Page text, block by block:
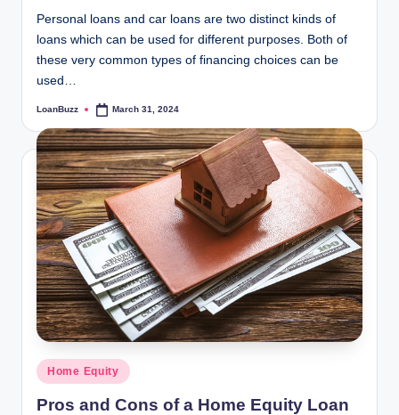
Personal loans and car loans are two distinct kinds of
loans which can be used for different purposes. Both of
these very common types of financing choices can be
used…
Posted
LoanBuzz March 31, 2024
Posted
in
Home Equity
Pros and Cons of a Home Equity Loan